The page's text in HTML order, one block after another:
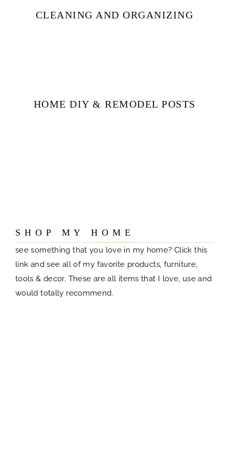
CLEANING AND ORGANIZING
HOME DIY & REMODEL POSTS
S H O P M Y H O M E
see something that you love in my home? Click this
link and see all of my favorite products, furniture,
tools & decor. These are all items that I love, use and
would totally recommend.